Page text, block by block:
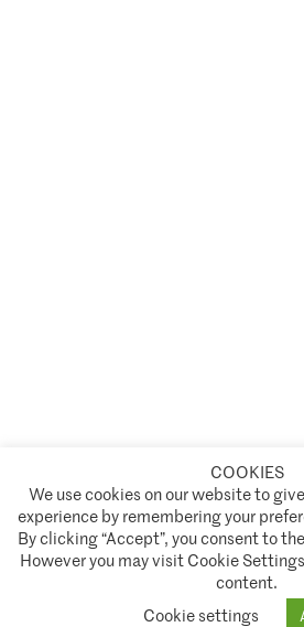
A
Climate Asset Management is authorised and regulated by the
registration number 944222.
© 2026 Climate Asset
Policies and Terms of Service
COOKIES
We use cookies on our website to
experience by remembering your
By clicking “Accept”, you consent to
However you may visit Cookie
content.
Cookie settings